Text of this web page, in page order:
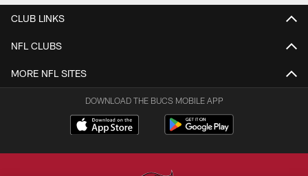
CLUB LINKS
NFL CLUBS
MORE NFL SITES
DOWNLOAD THE BUCS MOBILE APP